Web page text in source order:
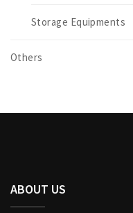
Storage Equipments
Others
ABOUT US